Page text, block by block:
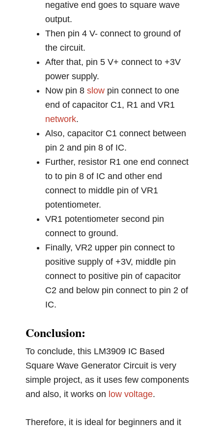
negative end goes to square wave
output.
Then pin 4 V- connect to ground of
the circuit.
After that, pin 5 V+ connect to +3V
power supply.
Now pin 8slow pin connect to one
end of capacitor C1, R1 and VR1
network.
Also, capacitor C1 connect between
pin 2 and pin 8 of IC.
Further, resistor R1 one end connect
to to pin 8 of IC and other end
connect to middle pin of VR1
potentiometer.
VR1 potentiometer second pin
connect to ground.
Finally, VR2 upper pin connect to
positive supply of +3V, middle pin
connect to positive pin of capacitor
C2 and below pin connect to pin 2 of
IC.
Conclusion:
To conclude, this LM3909 IC Based
Square Wave Generator Circuit is very
simple project, as it uses few components
and also, it works on low voltage.
Therefore, it is ideal for beginners and it